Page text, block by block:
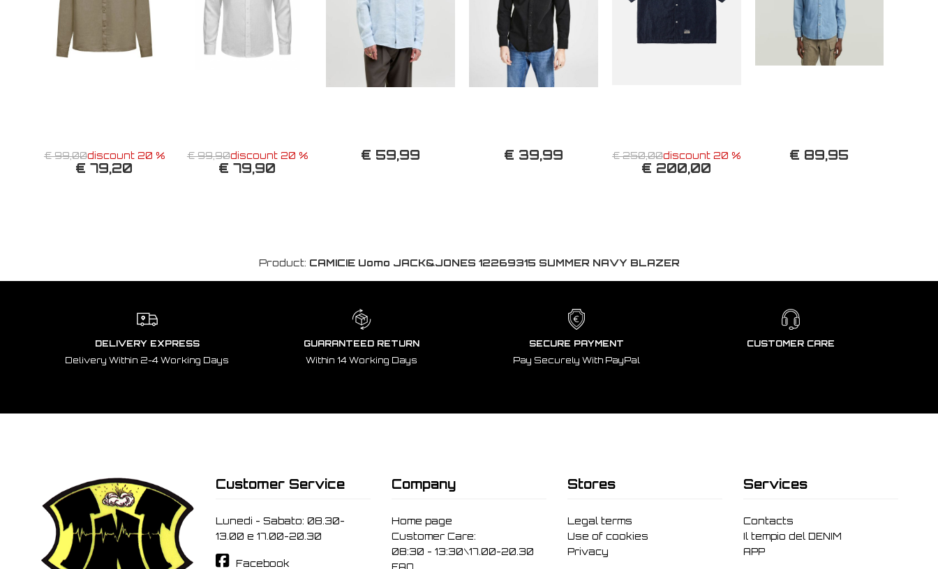
€ 99,00discount 20 %
€ 79,20
€ 99,90discount 20 %
€ 79,90
€ 59,99 € 39,99 € 250,00discount 20 %
€ 200,00
€ 89,95
Product: CAMICIE Uomo JACK&JONES 12269315 SUMMER NAVY BLAZER
DELIVERY EXPRESS
Delivery Within 2-4 Working Days
GUARANTEED RETURN
Within 14 Working Days
SECURE PAYMENT
Pay Securely With PayPal
CUSTOMER CARE
Customer Service
Lunedi - Sabato: 08.30-
13.00 e 17.00-20.30
Facebook
Company
Home page
Customer Care:
08:30 - 13:30\17.00-20.30
Stores
Legal terms
Use of cookies
Privacy
Services
Contacts
Il tempio del DENIM
APP